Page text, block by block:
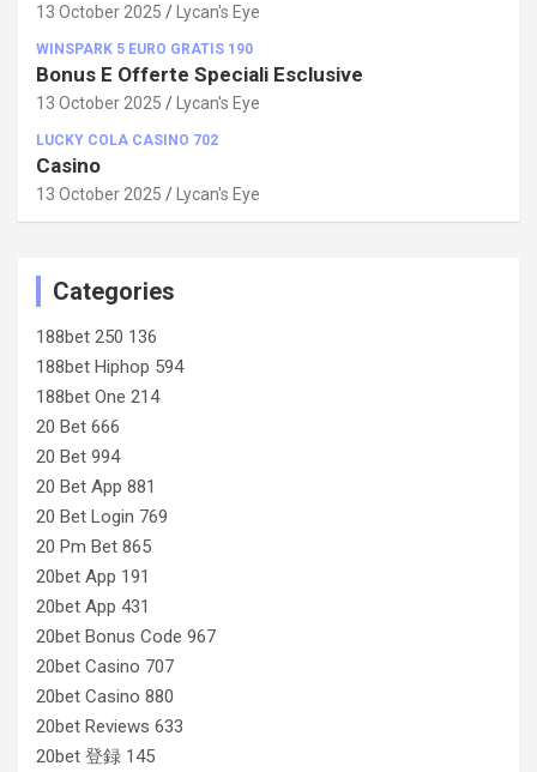
13 October 2025 Lycan's Eye
WINSPARK 5 EURO GRATIS 190
Bonus E Offerte Speciali Esclusive
13 October 2025 Lycan's Eye
LUCKY COLA CASINO 702
Casino
13 October 2025 Lycan's Eye
Categories
188bet 250 136
188bet Hiphop 594
188bet One 214
20 Bet 666
20 Bet 994
20 Bet App 881
20 Bet Login 769
20 Pm Bet 865
20bet App 191
20bet App 431
20bet Bonus Code 967
20bet Casino 707
20bet Casino 880
20bet Reviews 633
20bet 登録 145